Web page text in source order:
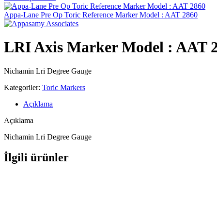
Appa-Lane Pre Op Toric Reference Marker Model : AAT 2860
LRI Axis Marker Model : AAT
Nichamin Lri Degree Gauge
Kategoriler: Toric Markers
Açıklama
Açıklama
Nichamin Lri Degree Gauge
İlgili ürünler